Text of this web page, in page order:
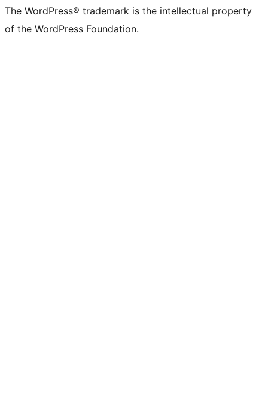
The WordPress® trademark is the intellectual property
of the WordPress Foundation.